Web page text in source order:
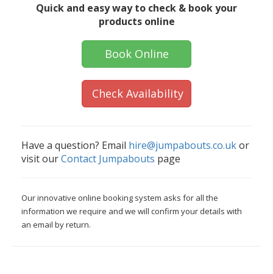
Quick and easy way to check & book your
products online
Book Online
Check Availability
Have a question? Email hire@jumpabouts.co.ukor
visit ourContact Jumpabouts page
Our innovative online booking system asks for all the
information we require and we will confirm your details with
an email by return.